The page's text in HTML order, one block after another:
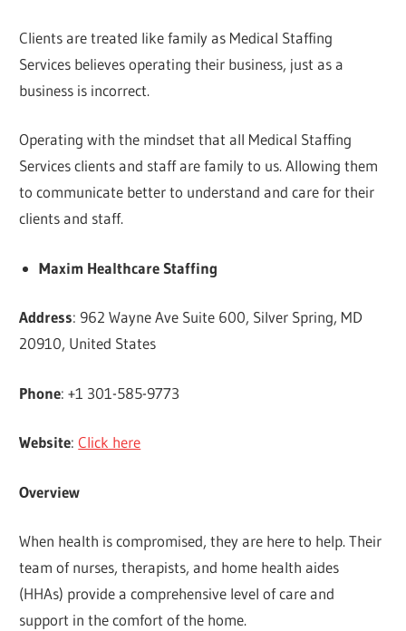
Clients are treated like family as Medical Staffing
Services believes operating their business, just as a
business is incorrect.
Operating with the mindset that all Medical Staffing
Services clients and staff are family to us. Allowing them
to communicate better to understand and care for their
clients and staff.
Maxim Healthcare Staffing
Address: 962 Wayne Ave Suite 600, Silver Spring, MD
20910, United States
Phone: +1 301-585-9773
Website:Click here
Overview
When health is compromised, they are here to help. Their
team of nurses, therapists, and home health aides
(HHAs) provide a comprehensive level of care and
support in the comfort of the home.